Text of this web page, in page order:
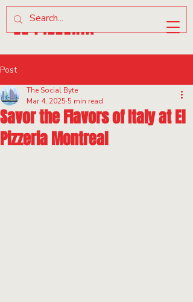
Post
Savor the Flavors of Italy at El
Pizzeria Montreal
The Social Byte
Mar 4, 2025 5 min read